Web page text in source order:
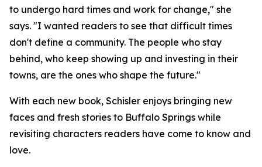
to undergo hard times and work for change," she
says. "I wanted readers to see that difficult times
don't define a community. The people who stay
behind, who keep showing up and investing in their
towns, are the ones who shape the future."
With each new book, Schisler enjoys bringing new
faces and fresh stories to Buffalo Springs while
revisiting characters readers have come to know and
love.